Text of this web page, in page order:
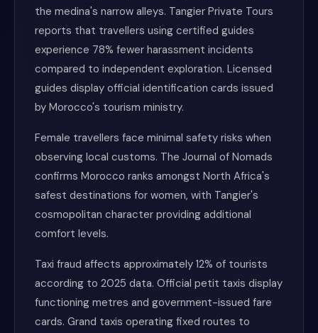
the medina's narrow alleys. Tangier Private Tours
reports that travellers using certified guides
experience 78% fewer harassment incidents
compared to independent exploration. Licensed
guides display official identification cards issued
by Morocco's tourism ministry.
Female travellers face minimal safety risks when
observing local customs. The Journal of Nomads
confirms Morocco ranks amongst North Africa's
safest destinations for women, with Tangier's
cosmopolitan character providing additional
comfort levels.
Taxi fraud affects approximately 12% of tourists
according to 2025 data. Official petit taxis display
functioning metres and government-issued fare
cards. Grand taxis operating fixed routes to